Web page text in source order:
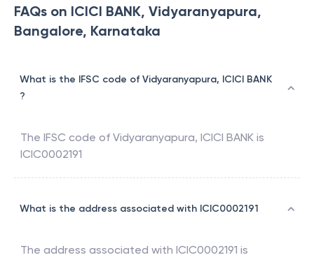
FAQs on ICICI BANK, Vidyaranyapura,
Bangalore, Karnataka
What is the IFSC code of Vidyaranyapura, ICICI BANK
?
The IFSC code of Vidyaranyapura, ICICI BANK is
ICIC0002191
What is the address associated with ICIC0002191
The address associated with ICIC0002191 is